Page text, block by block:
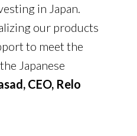
in Japan.
our products
to meet the
Japanese
CEO, Relo